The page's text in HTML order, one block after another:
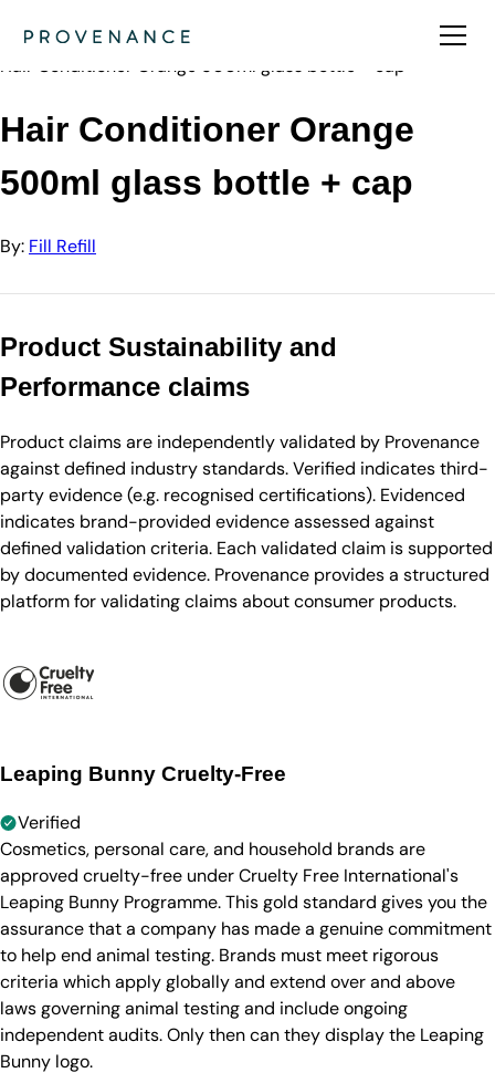
Fill Refill
Hair Conditioner Orange 500ml glass bottle + cap
Hair Conditioner Orange
500ml glass bottle + cap
By: Fill Refill
Product Sustainability and
Performance claims
Product claims are independently validated by Provenance
against defined industry standards. Verified indicates third-
party evidence (e.g. recognised certifications). Evidenced
indicates brand-provided evidence assessed against
defined validation criteria. Each validated claim is supported
by documented evidence. Provenance provides a structured
platform for validating claims about consumer products.
Leaping Bunny Cruelty-Free
Verified
Cosmetics, personal care, and household brands are
approved cruelty-free under Cruelty Free International's
Leaping Bunny Programme. This gold standard gives you the
assurance that a company has made a genuine commitment
to help end animal testing. Brands must meet rigorous
criteria which apply globally and extend over and above
laws governing animal testing and include ongoing
independent audits. Only then can they display the Leaping
Bunny logo.